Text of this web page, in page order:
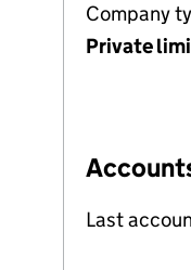
Company
Private
Last